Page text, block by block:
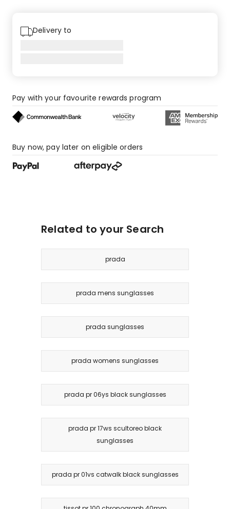
Delivery to
Pay with your favourite rewards program
Buy now, pay later on eligible orders
Related to your Search
prada
prada mens sunglasses
prada sunglasses
prada womens sunglasses
prada pr 06ys black sunglasses
prada pr 17ws scultoreo black
sunglasses
prada pr 01vs catwalk black sunglasses